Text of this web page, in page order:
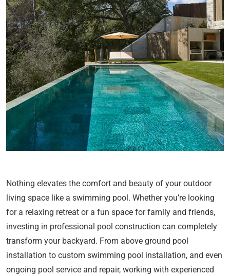
Nothing elevates the comfort and beauty of your outdoor
living space like a swimming pool. Whether you’re looking
for a relaxing retreat or a fun space for family and friends,
investing in professional pool construction can completely
transform your backyard. From above ground pool
installation to custom swimming pool installation, and even
ongoing pool service and repair, working with experienced